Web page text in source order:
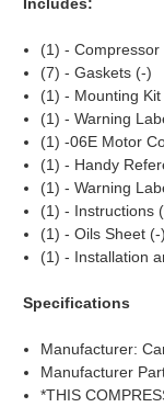
(1) -
(7) - Gaskets (-)
(1) - Mounting Kit
(1) - Warning
(1) -06E Motor
(1) - Handy
(1) - Warning
(1) - Instructions
(1) - Oils Sheet (-)
(1) - Installation
Specifications
Manufacturer:
Manufacturer
*THIS